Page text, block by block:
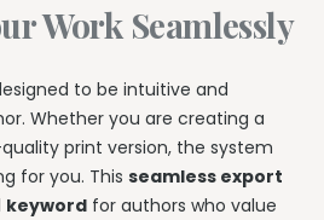
Work Seamlessly
to be intuitive and
Whether you are creating a
print version, the system
for you. This seamless export
keyword for authors who value